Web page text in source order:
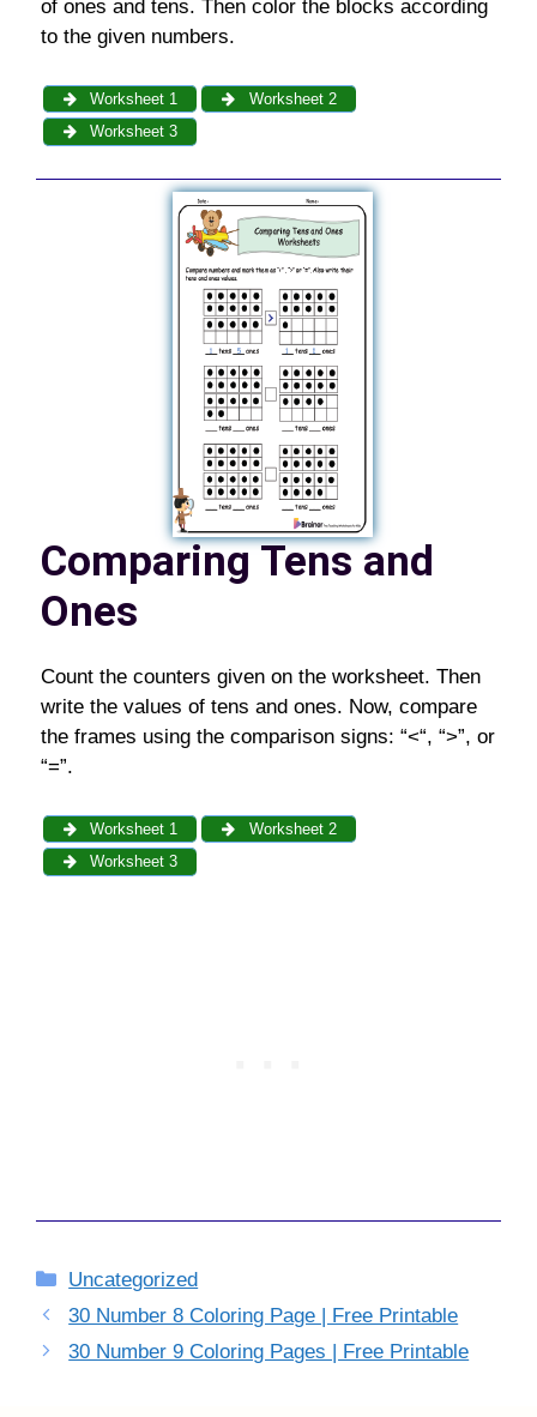
of ones and tens. Then color the blocks according
to the given numbers.
Worksheet 1
Worksheet 2
Worksheet 3
Comparing Tens and
Ones
Count the counters given on the worksheet. Then
write the values of tens and ones. Now, compare
the frames using the comparison signs: “<“, “>”, or
“=”.
Worksheet 1
Worksheet 2
Worksheet 3
Categories
Uncategorized
30 Number 8 Coloring Page | Free Printable
30 Number 9 Coloring Pages | Free Printable